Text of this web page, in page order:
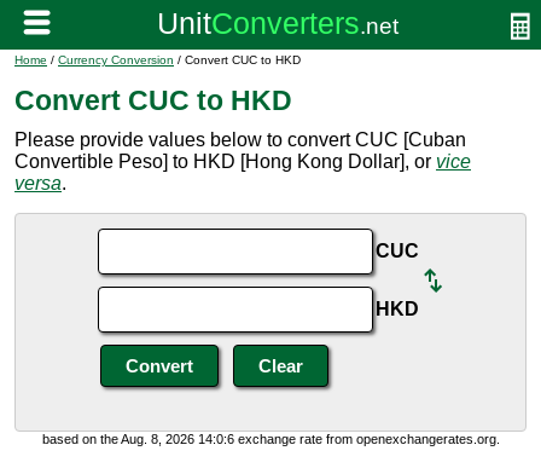
Home / Currency Conversion / Convert CUC to HKD
Convert CUC to HKD
Please provide values below to convert CUC [Cuban
Convertible Peso] to HKD [Hong Kong Dollar], or vice
versa.
CUC
HKD
based on the Aug. 8, 2026 14:0:6 exchange rate from openexchangerates.org.